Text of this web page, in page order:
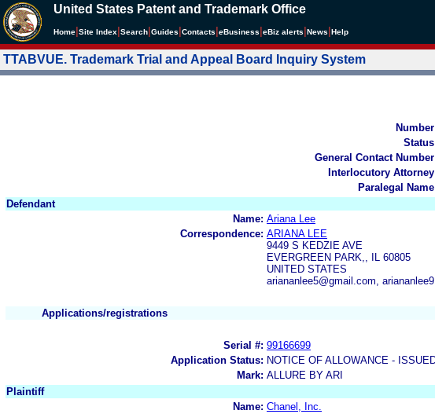
United States Patent and Trademark Office
Home Site Index Search Guides Contacts eBusiness eBiz alerts News Help
TTABVUE. Trademark Trial and Appeal Board Inquiry System
General Contact
Interlocutory
Paralegal
Defendant
Name: Ariana Lee
Correspondence: ARIANA LEE
9449 S KEDZIE AVE
EVERGREEN PARK,, IL 60805
UNITED STATES
ariananlee5@gmail.com,
Applications/registrations
Serial #: 99166699
Application Status: NOTICE OF ALLOWANCE -
Mark: ALLURE BY ARI
Plaintiff
Name: Chanel, Inc.